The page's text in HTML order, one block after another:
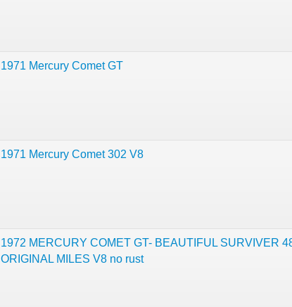
1971 Mercury Comet GT
1971 Mercury Comet 302 V8
1972 MERCURY COMET GT- BEAUTIFUL SURVIVER
ORIGINAL MILES V8 no rust